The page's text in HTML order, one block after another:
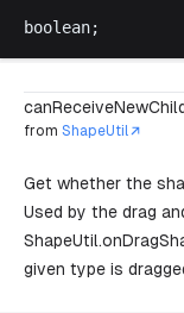
boolean;
from ShapeUtil
Get whether the
Used by the drag
given type is